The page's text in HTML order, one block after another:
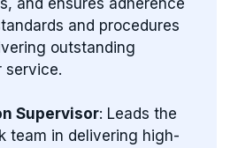
and procedures
outstanding
service.
Supervisor: Leads the
team in delivering high-